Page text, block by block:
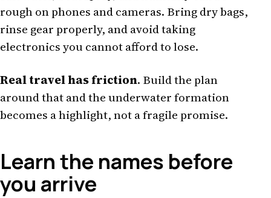
rough on phones and cameras. Bring dry bags,
rinse gear properly, and avoid taking
electronics you cannot afford to lose.
Real travel has friction. Build the plan
around that and the underwater formation
becomes a highlight, not a fragile promise.
Learn the names before
you arrive